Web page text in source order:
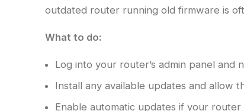
outdated router running old firmware is
What to do:
Log into your router’s admin panel
Install any available updates and allow
Enable automatic updates if your